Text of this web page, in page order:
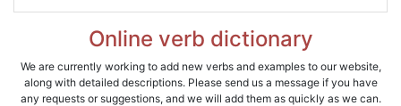
Online verb dictionary
We are currently working to add new verbs and examples to our website,
along with detailed descriptions. Please send us a message if you have
any requests or suggestions, and we will add them as quickly as we can.